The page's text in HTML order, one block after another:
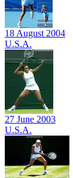
18 August 2004
U.S.A.
27 June 2003
U.S.A.